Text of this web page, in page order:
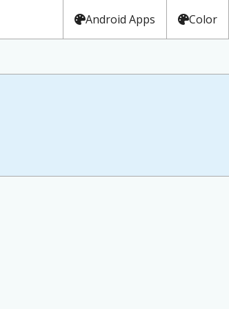
Android Apps Color